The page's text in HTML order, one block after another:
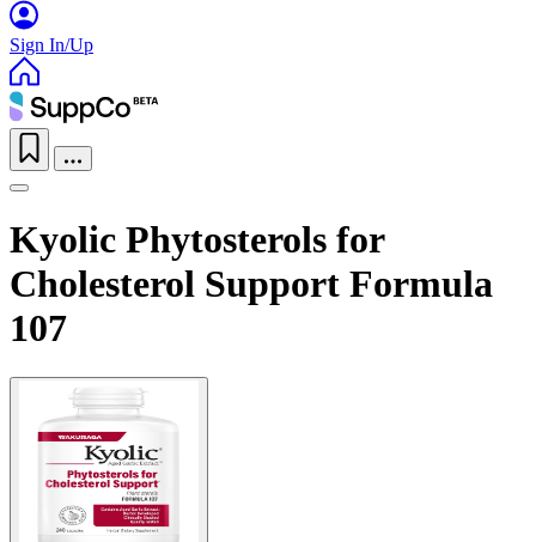
Sign In/Up
Kyolic Phytosterols for
Cholesterol Support Formula
107